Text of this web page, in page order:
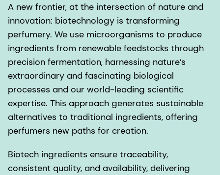
A new frontier, at the intersection of nature and
innovation: biotechnology is transforming
perfumery. We use microorganisms to produce
ingredients from renewable feedstocks through
precision fermentation, harnessing nature’s
extraordinary and fascinating biological
processes and our world-leading scientific
expertise. This approach generates sustainable
alternatives to traditional ingredients, offering
perfumers new paths for creation.
Biotech ingredients ensure traceability,
consistent quality, and availability, delivering